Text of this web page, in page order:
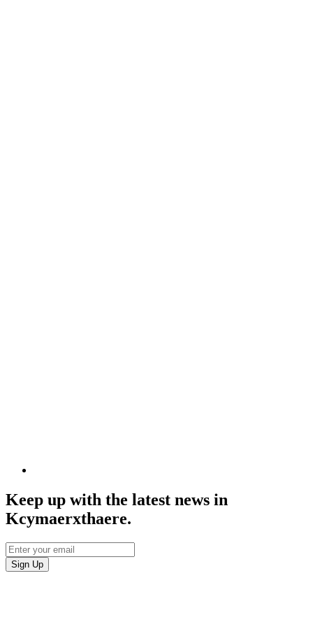
Keep up with the latest news in
Kcymaerxthaere.